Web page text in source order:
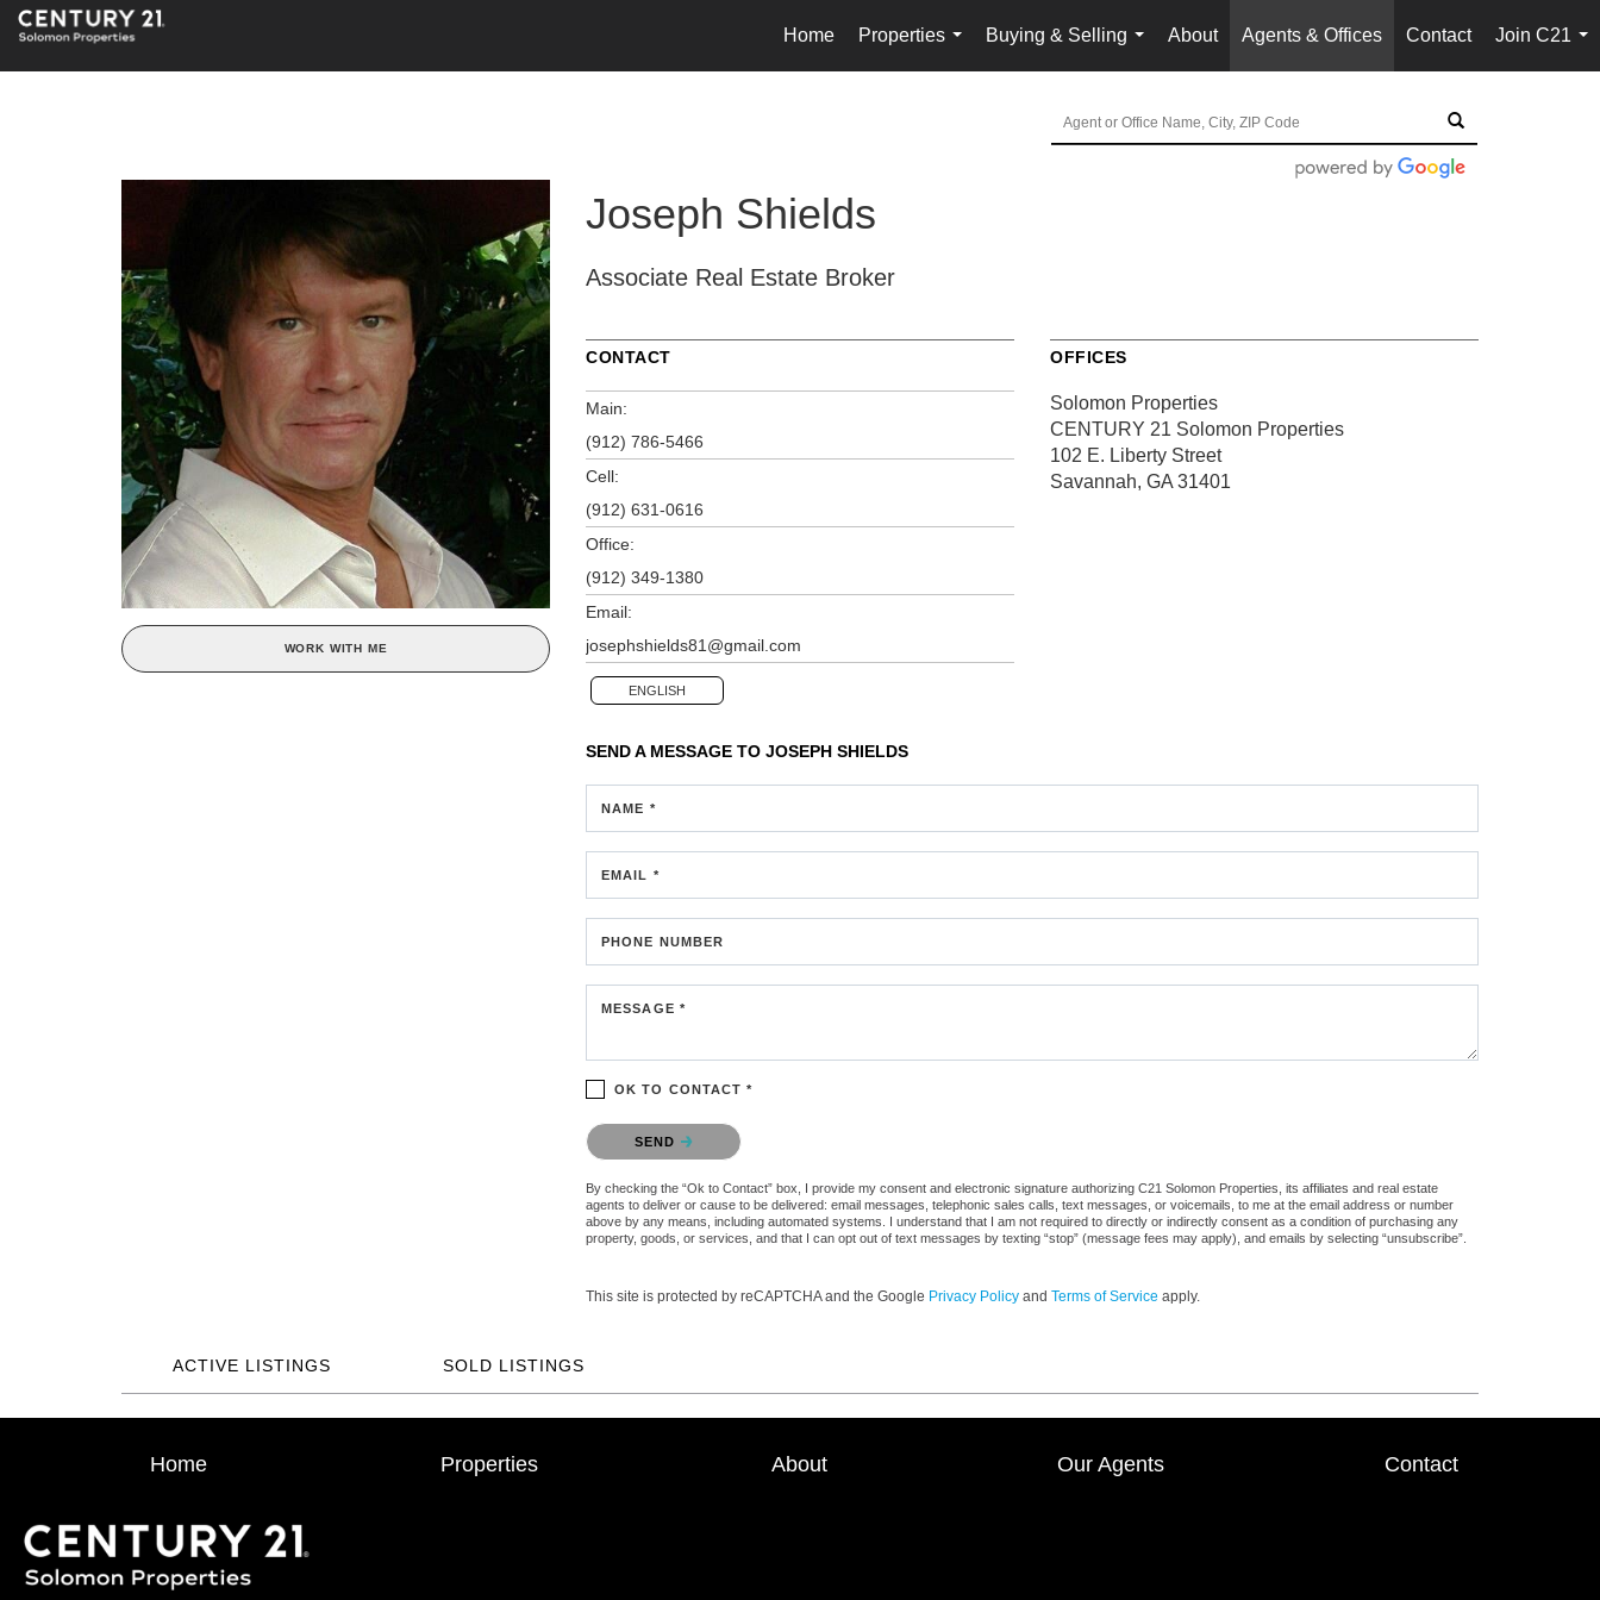
Home
Properties
...
Buying & Selling
...
About Agents & Offices Contact
Join C21
...
WORK WITH ME
Joseph Shields
Associate Real Estate Broker
CONTACT
Main:
(912) 786-5466
Cell:
(912) 631-0616
Office:
(912) 349-1380
Email:
josephshields81@gmail.com
ENGLISH
OFFICES
Solomon Properties
CENTURY 21 Solomon Properties
102 E. Liberty Street
Savannah, GA 31401
SEND A MESSAGE TO JOSEPH SHIELDS
NAME *
EMAIL *
PHONE NUMBER
MESSAGE *
OK TO CONTACT *
Please confirm that you are not a robot.
SEND
By checking the “Ok to Contact” box, I provide my consent and electronic signature authorizing C21 Solomon Properties, its affiliates and real estate
agents to deliver or cause to be delivered: email messages, telephonic sales calls, text messages, or voicemails, to me at the email address or number
above by any means, including automated systems. I understand that I am not required to directly or indirectly consent as a condition of purchasing any
property, goods, or services, and that I can opt out of text messages by texting “stop” (message fees may apply), and emails by selecting “unsubscribe”.
This site is protected by reCAPTCHA and the Google Privacy Policy and Terms of Service apply.
ACTIVE LISTINGS SOLD LISTINGS
Home Properties About Our Agents Contact